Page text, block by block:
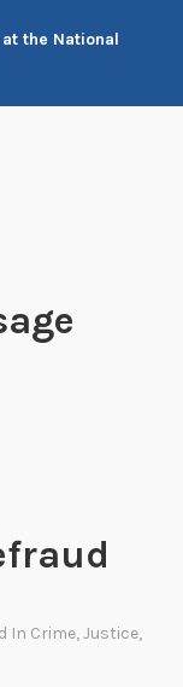
the National
In Crime, Justice,